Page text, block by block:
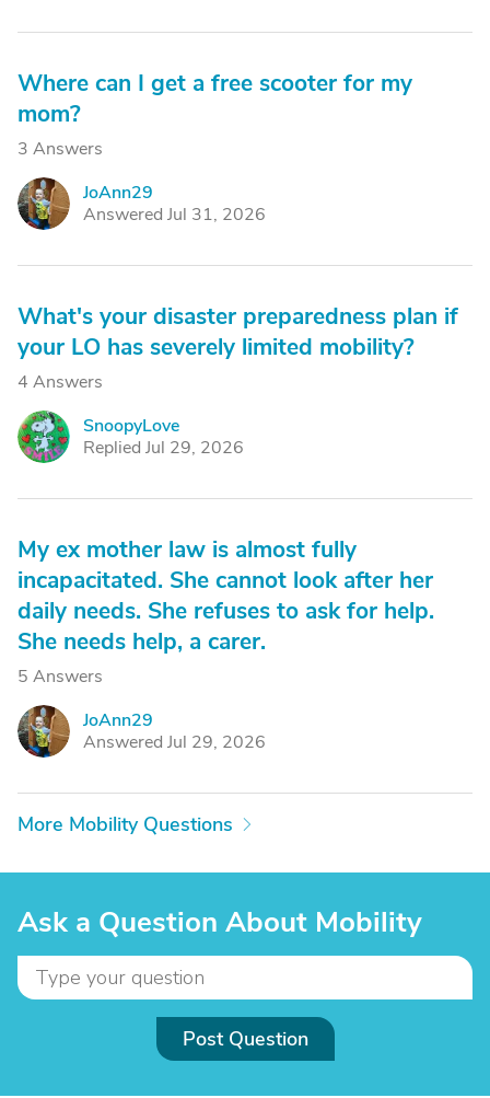
Where can I get a free scooter for my
mom?
3 Answers
J
JoAnn29
Answered Jul 31, 2026
What's your disaster preparedness plan if
your LO has severely limited mobility?
4 Answers
S
SnoopyLove
Replied Jul 29, 2026
My ex mother law is almost fully
incapacitated. She cannot look after her
daily needs. She refuses to ask for help.
She needs help, a carer.
5 Answers
J
JoAnn29
Answered Jul 29, 2026
More Mobility Questions
Ask a Question About Mobility
Post Question